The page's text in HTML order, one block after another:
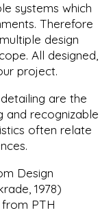
systems which
Therefore
design
All designed,
project.
are the
and recognizable
often relate
Design
1978)
PTH